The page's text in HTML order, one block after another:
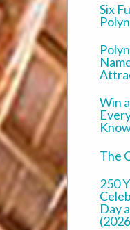
Six
Win
The
250
Day